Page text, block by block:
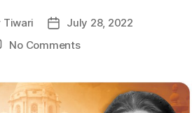
Tiwari
PostJuly 28, 2022
No Commentson
Leadership
Lessons